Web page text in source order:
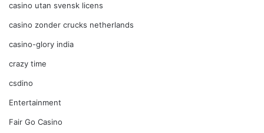
casino utan svensk licens
casino zonder crucks netherlands
casino-glory india
crazy time
csdino
Entertainment
Fair Go Casino